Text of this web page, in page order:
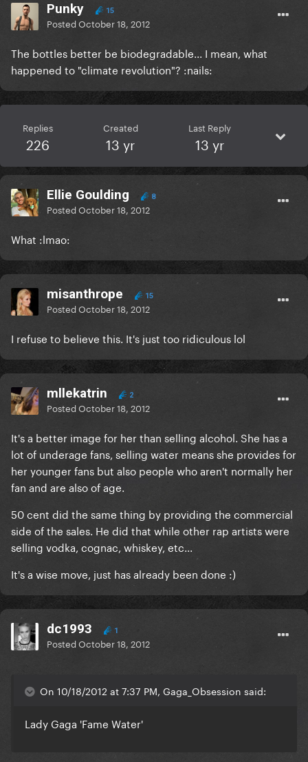
Punky 15
PostedOctober 18, 2012
The bottles better be biodegradable... I mean, what
happened to "climate revolution"? :nails:
Replies
226
Created
13 yr
Last Reply
13 yr
Ellie Goulding 8
PostedOctober 18, 2012
What :lmao:
misanthrope 15
PostedOctober 18, 2012
I refuse to believe this. It's just too ridiculous lol
mllekatrin 2
PostedOctober 18, 2012
It's a better image for her than selling alcohol. She has a
lot of underage fans, selling water means she provides for
her younger fans but also people who aren't normally her
fan and are also of age.
50 cent did the same thing by providing the commercial
side of the sales. He did that while other rap artists were
selling vodka, cognac, whiskey, etc...
It's a wise move, just has already been done :)
dc1993 1
PostedOctober 18, 2012
On 10/18/2012 at 7:37 PM, Gaga_Obsession said:
Lady Gaga 'Fame Water'